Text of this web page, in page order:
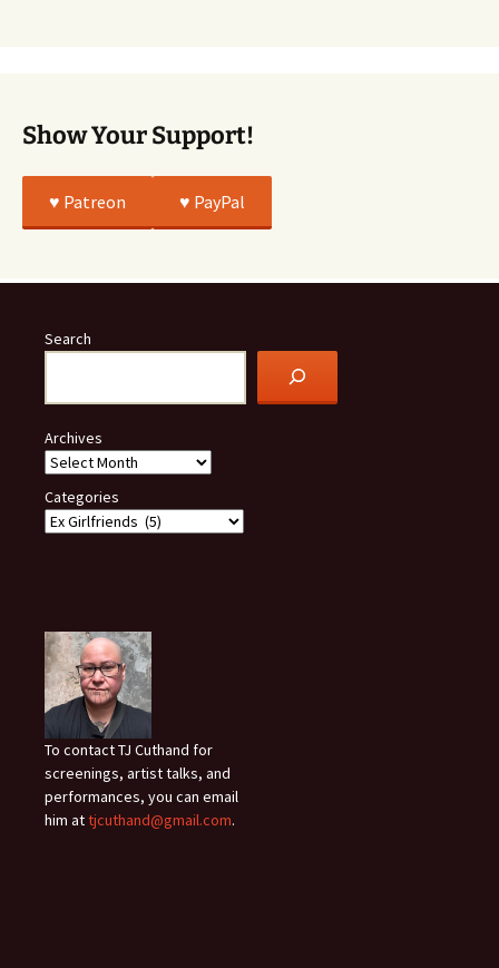
Show Your Support!
♥️ Patreon ♥️ PayPal
Search
Archives
Categories
To contact TJ Cuthand for
screenings, artist talks, and
performances, you can email
him attjcuthand@gmail.com.